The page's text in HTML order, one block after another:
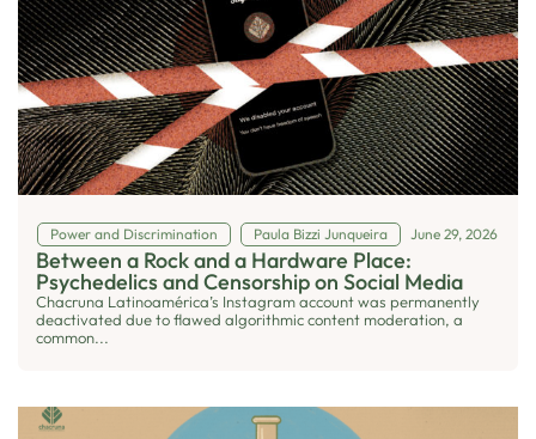
Power and Discrimination Paula Bizzi Junqueira June 29, 2026
Between a Rock and a Hardware Place:
Psychedelics and Censorship on Social Media
Chacruna Latinoamérica’s Instagram account was permanently
deactivated due to flawed algorithmic content moderation, a
common...